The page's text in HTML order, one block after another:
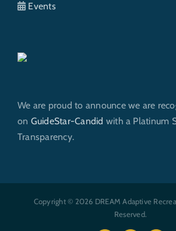
Events
We are proud to announce we are
on GuideStar-Candid with a Platinum
Transparency.
Copyright © 2026 DREAM Adaptive
Reserved.